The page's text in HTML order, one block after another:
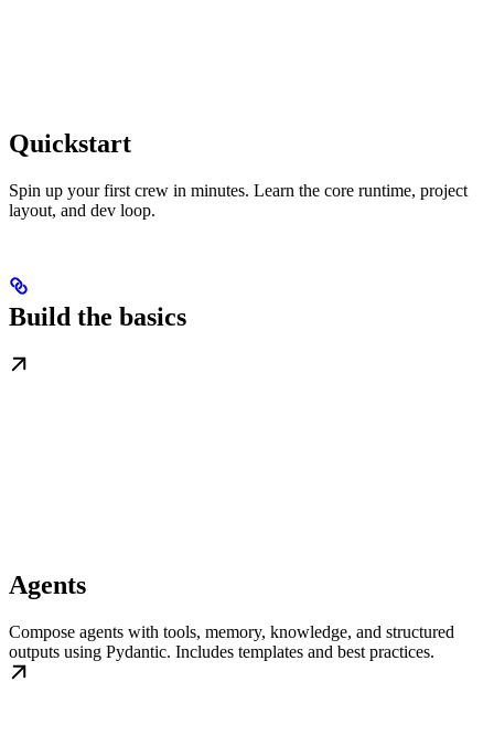
Quickstart
Spin up your first crew in minutes. Learn the core runtime, project
layout, and dev loop.
Build the basics
Agents
Compose agents with tools, memory, knowledge, and structured
outputs using Pydantic. Includes templates and best practices.